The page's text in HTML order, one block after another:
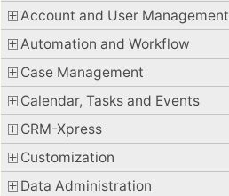
Account and User Management
Automation and Workflow
Case Management
Calendar, Tasks and Events
CRM-Xpress
Customization
Data Administration